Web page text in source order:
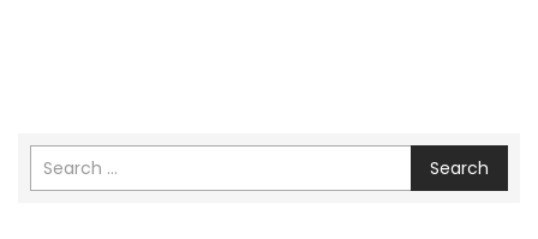
Search